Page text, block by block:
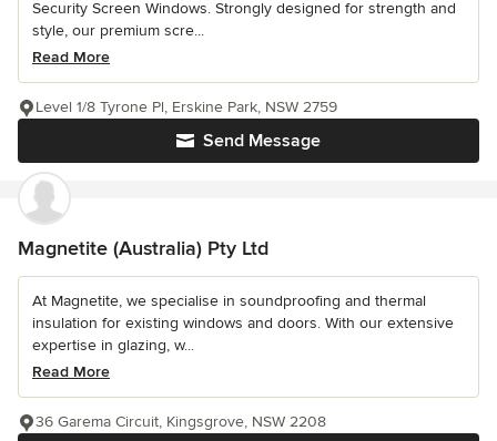
Security Screen Windows. Strongly designed for strength and
style, our premium scre...
Read More
Send Message
Level 1/8 Tyrone Pl, Erskine Park, NSW 2759
Magnetite (Australia) Pty Ltd
At Magnetite, we specialise in soundproofing and thermal
insulation for existing windows and doors. With our extensive
expertise in glazing, w...
Read More
36 Garema Circuit, Kingsgrove, NSW 2208